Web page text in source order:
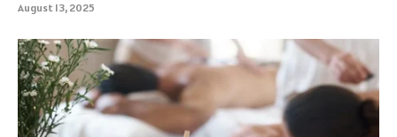
August 13, 2025